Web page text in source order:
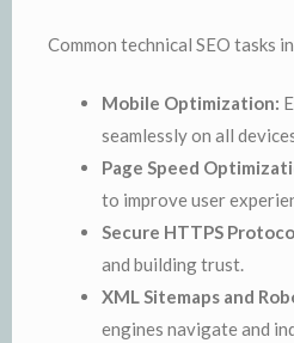
Common technical SEO tasks
Mobile Optimization:
seamlessly on all
Page Speed
to improve user
Secure HTTPS
and building trust.
XML Sitemaps and
engines navigate and